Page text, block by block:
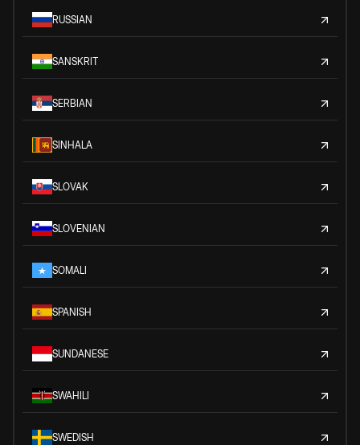
RUSSIAN
SANSKRIT
SERBIAN
SINHALA
SLOVAK
SLOVENIAN
SOMALI
SPANISH
SUNDANESE
SWAHILI
SWEDISH